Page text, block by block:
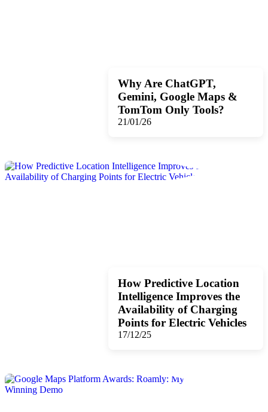
Why Are ChatGPT,
Gemini, Google Maps &
TomTom Only Tools?
21/01/26
How Predictive Location
Intelligence Improves the
Availability of Charging
Points for Electric Vehicles
17/12/25